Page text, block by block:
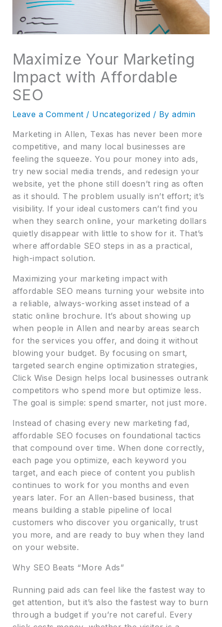
Maximize Your Marketing
Impact with Affordable
SEO
Leave a Comment / Uncategorized / Byadmin
Marketing in Allen, Texas has never been more
competitive, and many local businesses are
feeling the squeeze. You pour money into ads,
try new social media trends, and redesign your
website, yet the phone still doesn’t ring as often
as it should. The problem usually isn’t effort; it’s
visibility. If your ideal customers can’t find you
when they search online, your marketing dollars
quietly disappear with little to show for it. That’s
where affordable SEO steps in as a practical,
high-impact solution.
Maximizing your marketing impact with
affordable SEO means turning your website into
a reliable, always-working asset instead of a
static online brochure. It’s about showing up
when people in Allen and nearby areas search
for the services you offer, and doing it without
blowing your budget. By focusing on smart,
targeted search engine optimization strategies,
Click Wise Design helps local businesses outrank
competitors who spend more but optimize less.
The goal is simple: spend smarter, not just more.
Instead of chasing every new marketing fad,
affordable SEO focuses on foundational tactics
that compound over time. When done correctly,
each page you optimize, each keyword you
target, and each piece of content you publish
continues to work for you months and even
years later. For an Allen-based business, that
means building a stable pipeline of local
customers who discover you organically, trust
you more, and are ready to buy when they land
on your website.
Why SEO Beats “More Ads”
Running paid ads can feel like the fastest way to
get attention, but it’s also the fastest way to burn
through a budget if you’re not careful. Every